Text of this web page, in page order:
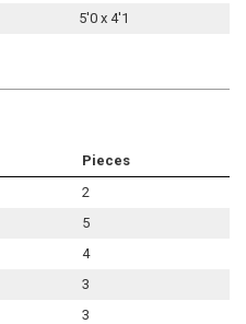
5'0 x 4'1
Pieces
2
5
4
3
3